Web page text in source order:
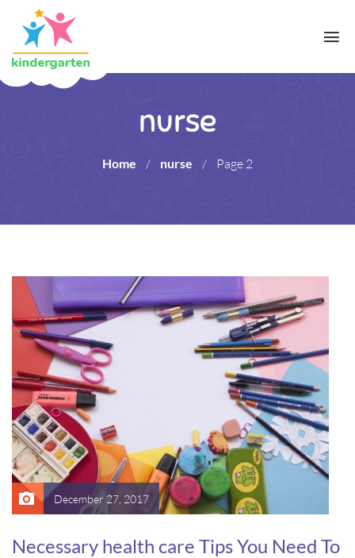
nurse
Home / nurse / Page 2
December 27, 2017
Necessary health care Tips You Need To